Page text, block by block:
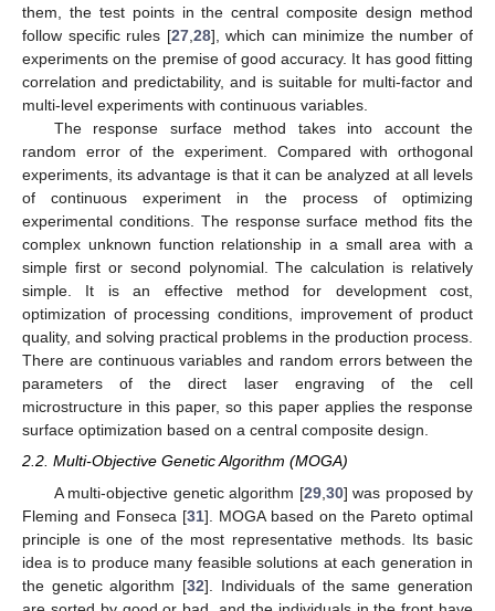
them, the test points in the central composite design method
follow specific rules [27,28], which can minimize the number of
experiments on the premise of good accuracy. It has good fitting
correlation and predictability, and is suitable for multi-factor and
multi-level experiments with continuous variables.
The response surface method takes into account the
random error of the experiment. Compared with orthogonal
experiments, its advantage is that it can be analyzed at all levels
of continuous experiment in the process of optimizing
experimental conditions. The response surface method fits the
complex unknown function relationship in a small area with a
simple first or second polynomial. The calculation is relatively
simple. It is an effective method for development cost,
optimization of processing conditions, improvement of product
quality, and solving practical problems in the production process.
There are continuous variables and random errors between the
parameters of the direct laser engraving of the cell
microstructure in this paper, so this paper applies the response
surface optimization based on a central composite design.
2.2. Multi-Objective Genetic Algorithm (MOGA)
A multi-objective genetic algorithm [29, 30] was proposed by
Fleming and Fonseca [31]. MOGA based on the Pareto optimal
principle is one of the most representative methods. Its basic
idea is to produce many feasible solutions at each generation in
the genetic algorithm [32]. Individuals of the same generation